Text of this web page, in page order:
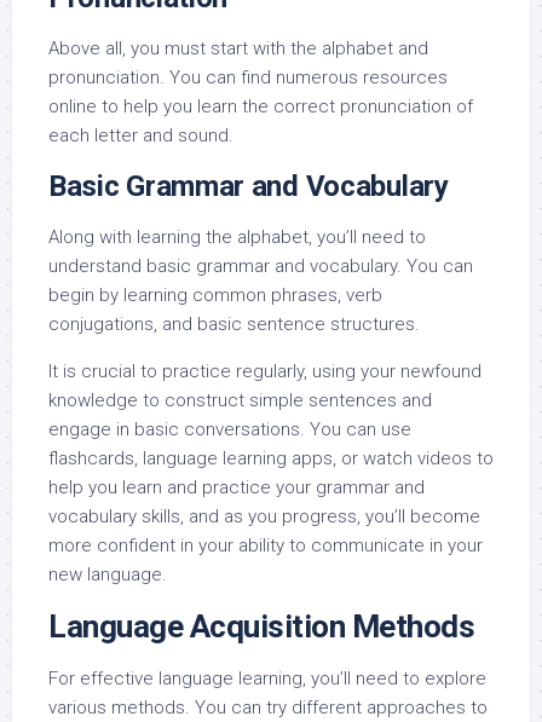
Above all, you must start with the alphabet and
pronunciation. You can find numerous resources
online to help you learn the correct pronunciation of
each letter and sound.
Basic Grammar and Vocabulary
Along with learning the alphabet, you’ll need to
understand basic grammar and vocabulary. You can
begin by learning common phrases, verb
conjugations, and basic sentence structures.
It is crucial to practice regularly, using your newfound
knowledge to construct simple sentences and
engage in basic conversations. You can use
flashcards, language learning apps, or watch videos to
help you learn and practice your grammar and
vocabulary skills, and as you progress, you’ll become
more confident in your ability to communicate in your
new language.
Language Acquisition Methods
For effective language learning, you’ll need to explore
various methods. You can try different approaches to